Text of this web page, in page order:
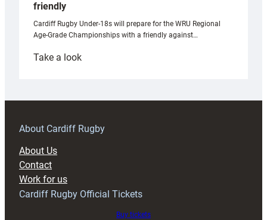
friendly
Cardiff Rugby Under-18s will prepare for the WRU Regional
Age-Grade Championships with a friendly against…
Take a look:
prepare
RAG
About Cardiff Rugby
About Us
Contact
Work for us
Cardiff Rugby Official Tickets
Buy tickets